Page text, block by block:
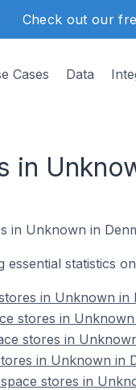
Check out our
Cases Data
in
in Unknown in
statistics
in Unknown in
stores in
stores in
in Unknown in
stores in